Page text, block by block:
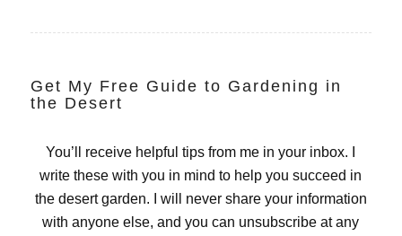
Get My Free Guide to Gardening in
the Desert
You’ll receive helpful tips from me in your inbox. I
write these with you in mind to help you succeed in
the desert garden. I will never share your information
with anyone else, and you can unsubscribe at any